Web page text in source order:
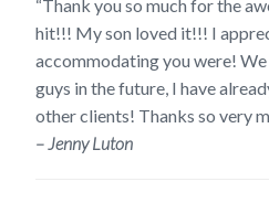
“Thank you so much for the
hit!!! My son loved it!!! I
accommodating you were!
guys in the future, I have
other clients! Thanks so very
– Jenny Luton